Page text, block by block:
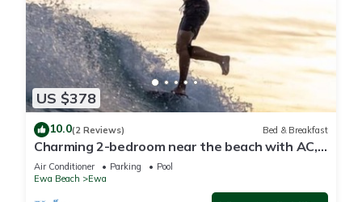
US $378
10.0(2 Reviews) Bed & Breakfast
Charming 2-bedroom near the beach with AC,
WiFi, Yoga, Surf, Golf
Air Conditioner Parking
Pool
Ewa Beach
Ewa